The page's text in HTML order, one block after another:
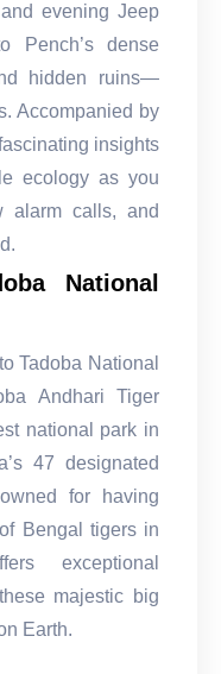
evening Jeep
Pench’s dense
hidden ruins—
Accompanied by
insights
ecology as you
alarm calls, and
National
Tadoba National
Andhari Tiger
national park in
47 designated
for having
Bengal tigers in
exceptional
majestic big
Earth.